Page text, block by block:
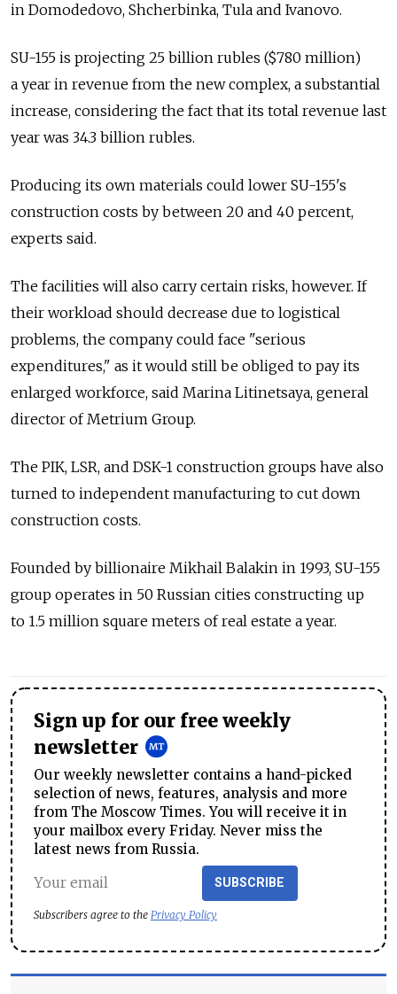
in Domodedovo, Shcherbinka, Tula and Ivanovo.
SU-155 is projecting 25 billion rubles ($780 million)
a year in revenue from the new complex, a substantial
increase, considering the fact that its total revenue last
year was 34.3 billion rubles.
Producing its own materials could lower SU-155's
construction costs by between 20 and 40 percent,
experts said.
The facilities will also carry certain risks, however. If
their workload should decrease due to logistical
problems, the company could face "serious
expenditures," as it would still be obliged to pay its
enlarged workforce, said Marina Litinetsaya, general
director of Metrium Group.
The PIK, LSR, and DSK-1 construction groups have also
turned to independent manufacturing to cut down
construction costs.
Founded by billionaire Mikhail Balakin in 1993, SU-155
group operates in 50 Russian cities constructing up
to 1.5 million square meters of real estate a year.
Sign up for our free weekly
newsletter
Our weekly newsletter contains a hand-picked
selection of news, features, analysis and more
from The Moscow Times. You will receive it in
your mailbox every Friday. Never miss the
latest news from Russia.
SUBSCRIBE
Subscribers agree to the Privacy Policy